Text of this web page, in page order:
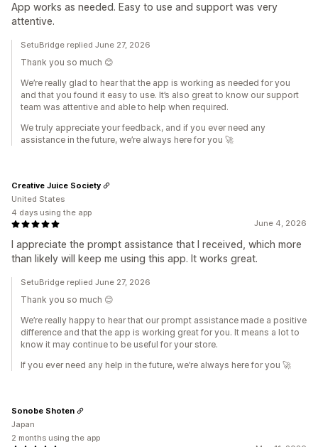
App works as needed. Easy to use and support was very
attentive.
SetuBridge replied June 27, 2026
Thank you so much 😊
We’re really glad to hear that the app is working as needed for you
and that you found it easy to use. It’s also great to know our support
team was attentive and able to help when required.
We truly appreciate your feedback, and if you ever need any
assistance in the future, we’re always here for you 🚀
June 4, 2026
I appreciate the prompt assistance that I received, which more
than likely will keep me using this app. It works great.
Creative Juice Society
United States
4 days using the app
SetuBridge replied June 27, 2026
Thank you so much 😊
We’re really happy to hear that our prompt assistance made a positive
difference and that the app is working great for you. It means a lot to
know it may continue to be useful for your store.
If you ever need any help in the future, we’re always here for you 🚀
Sonobe Shoten
Japan
2 months using the app